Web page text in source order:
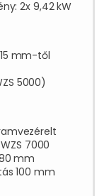
2x 9,42 kW
mm-től
5000)
7000
mm
100 mm